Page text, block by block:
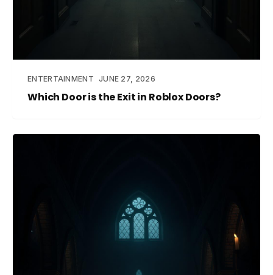
ENTERTAINMENT JUNE 27, 2026
Which Door is the Exit in Roblox Doors?